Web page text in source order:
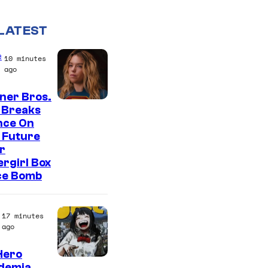
10 minutes
ago
Bros.
Breaks
On
Future
Box
Bomb
17 minutes
ago